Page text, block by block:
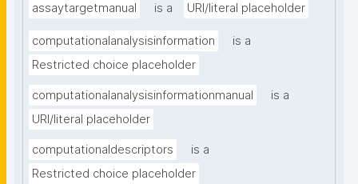
assaytargetmanual is a URI/literal placeholder
computationalanalysisinformation
is a
Restricted choice placeholder
computationalanalysisinformationmanual
is a
URI/literal placeholder
computationaldescriptors
is a
Restricted choice placeholder